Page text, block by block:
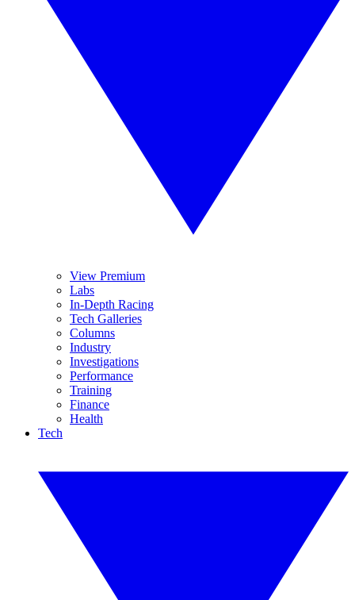
View Premium
Labs
In-Depth Racing
Tech Galleries
Columns
Industry
Investigations
Performance
Training
Finance
Health
Tech